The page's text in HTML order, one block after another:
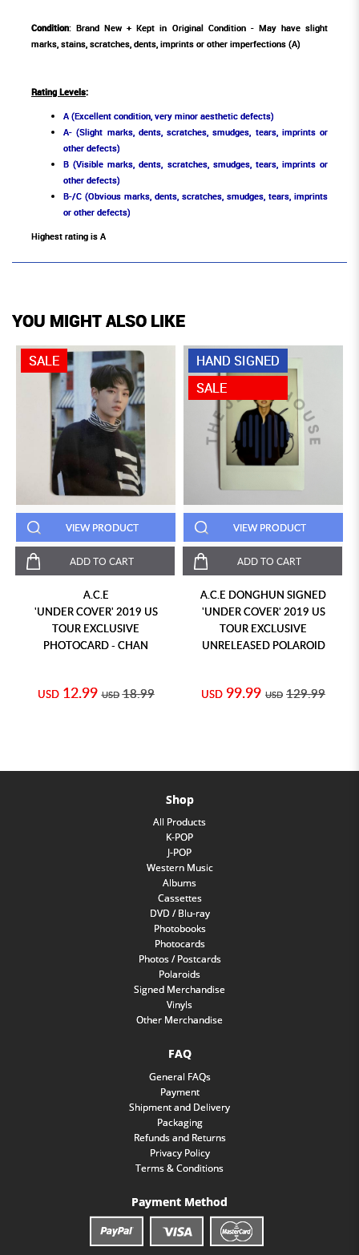
Condition: Brand New + Kept in Original Condition - May have slight
marks, stains, scratches, dents, imprints or other imperfections (A)
Rating Levels:
A (Excellent condition, very minor aesthetic defects)
A- (Slight marks, dents, scratches, smudges, tears, imprints or
other defects)
B (Visible marks, dents, scratches, smudges, tears, imprints or
other defects)
B-/C (Obvious marks, dents, scratches, smudges, tears, imprints
or other defects)
Highest rating is A
YOU MIGHT ALSO LIKE
SALE
VIEW PRODUCT
ADD TO CART
A.C.E
'UNDER COVER' 2019 US
TOUR EXCLUSIVE
PHOTOCARD - CHAN
USD 12.99 USD 18.99
HAND SIGNED
SALE
VIEW PRODUCT
ADD TO CART
A.C.E DONGHUN SIGNED
'UNDER COVER' 2019 US
TOUR EXCLUSIVE
UNRELEASED POLAROID
USD 99.99 USD 129.99
Shop
All Products
K-POP
J-POP
Western Music
Albums
Cassettes
DVD / Blu-ray
Photobooks
Photocards
Photos / Postcards
Polaroids
Signed Merchandise
Vinyls
Other Merchandise
FAQ
General FAQs
Payment
Shipment and Delivery
Packaging
Refunds and Returns
Privacy Policy
Terms & Conditions
Payment Method